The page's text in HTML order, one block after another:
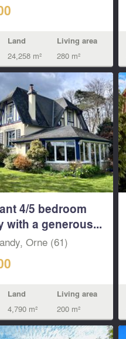
Land
24,258 m²
Living area
280 m²
4/5 bedroom
with a generous...
Orne (61)
Land
4,790 m²
Living area
200 m²